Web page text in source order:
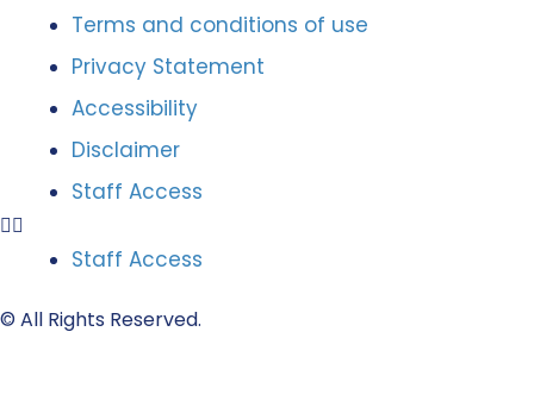
Terms and conditions of use
Privacy Statement
Accessibility
Disclaimer
Staff Access
Staff Access
© All Rights Reserved.